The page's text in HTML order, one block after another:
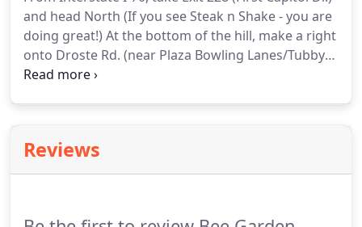
and head North (If you see Steak n Shake - you are
doing great!) At the bottom of the hill, make a right
onto Droste Rd. (near Plaza Bowling Lanes/Tubby's
- great place for a burger!) Go to the top of the hill
Reviews